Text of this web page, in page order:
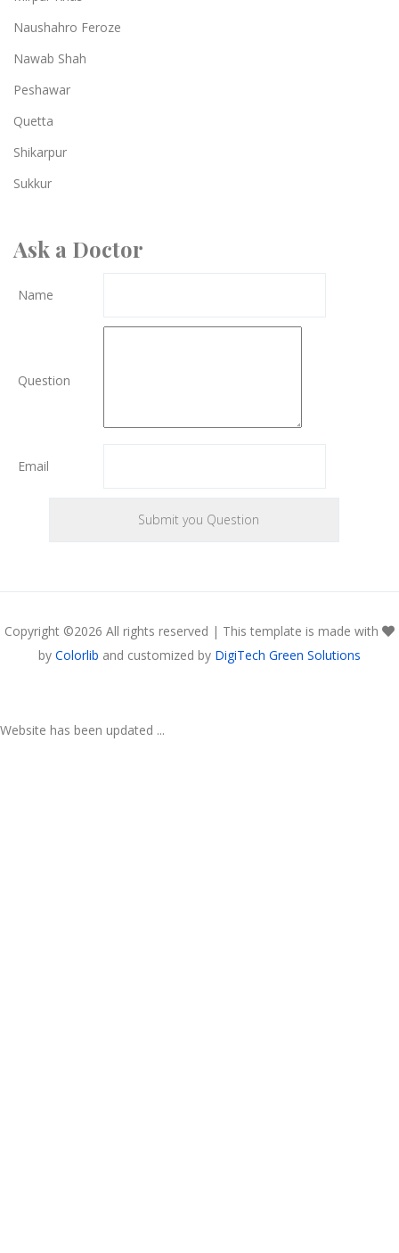
Naushahro Feroze
Nawab Shah
Peshawar
Quetta
Shikarpur
Sukkur
Ask a Doctor
Name
Question
Email
Copyright ©2026 All rights reserved | This template is made with
by Colorlib and customized by DigiTech Green Solutions
Website has been updated ...